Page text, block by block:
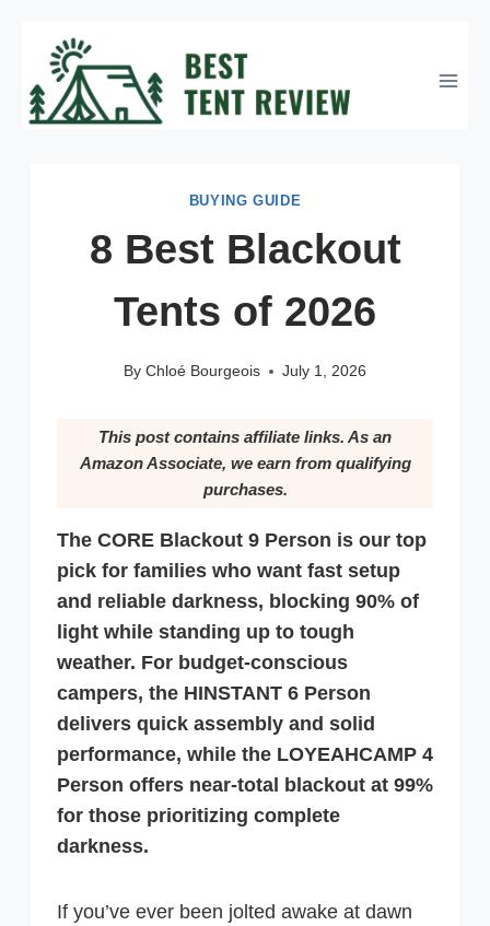
content
BUYING GUIDE
8 Best Blackout
Tents of 2026
By Chloé Bourgeois July 1, 2026
This post contains affiliate links. As an
Amazon Associate, we earn from qualifying
purchases.
The CORE Blackout 9 Person is our top
pick for families who want fast setup
and reliable darkness, blocking 90% of
light while standing up to tough
weather. For budget-conscious
campers, the HINSTANT 6 Person
delivers quick assembly and solid
performance, while the LOYEAHCAMP 4
Person offers near-total blackout at 99%
for those prioritizing complete
darkness.
If you’ve ever been jolted awake at dawn